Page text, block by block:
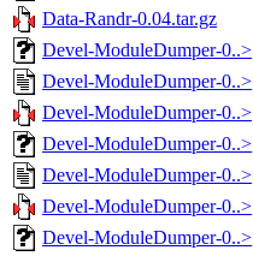
Data-Randr-0.04.tar.gz
Devel-ModuleDumper-0..>
Devel-ModuleDumper-0..>
Devel-ModuleDumper-0..>
Devel-ModuleDumper-0..>
Devel-ModuleDumper-0..>
Devel-ModuleDumper-0..>
Devel-ModuleDumper-0..>